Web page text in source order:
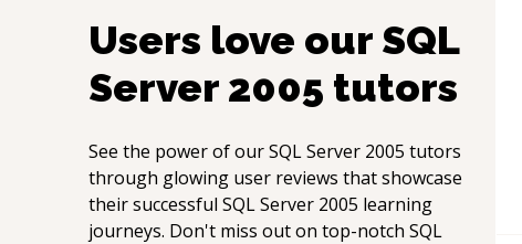
Users love our SQL
Server 2005 tutors
See the power of ourSQL Server 2005 tutors
through glowing user reviews that showcase
their successful SQL Server 2005 learning
journeys. Don't miss out on top-notch SQL